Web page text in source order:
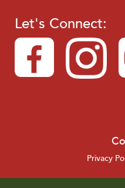
Let's Connect:
Privacy